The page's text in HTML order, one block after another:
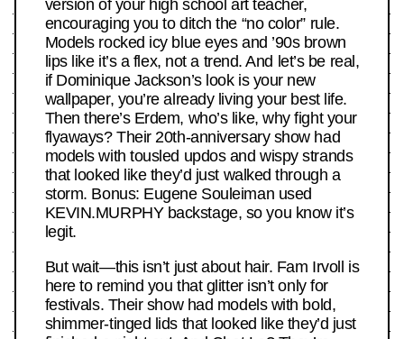
version of your high school art teacher,
encouraging you to ditch the “no color” rule.
Models rocked icy blue eyes and ’90s brown
lips like it’s a flex, not a trend. And let’s be real,
if Dominique Jackson’s look is your new
wallpaper, you’re already living your best life.
Then there’s Erdem, who’s like, why fight your
flyaways? Their 20th-anniversary show had
models with tousled updos and wispy strands
that looked like they’d just walked through a
storm. Bonus: Eugene Souleiman used
KEVIN.MURPHY backstage, so you know it’s
legit.
But wait—this isn’t just about hair. Fam Irvoll is
here to remind you that glitter isn’t only for
festivals. Their show had models with bold,
shimmer-tinged lids that looked like they’d just